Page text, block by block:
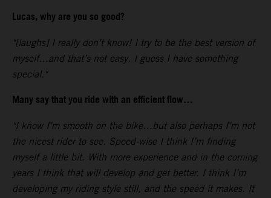
Lucas, why are you so good?
"[laughs] I really don’t know! I try to be the best version of
myself…and that’s not easy. I guess I have something
special."
Many say that you ride with an efficient flow…
"I know I’m smooth on the bike…but also perhaps I’m not
the nicest rider to see. Speed-wise I think I’m finding
myself a little bit. With more experience and in the coming
years I think that will develop and get better. I think I’m
developing my riding style still, and the speed it makes. It